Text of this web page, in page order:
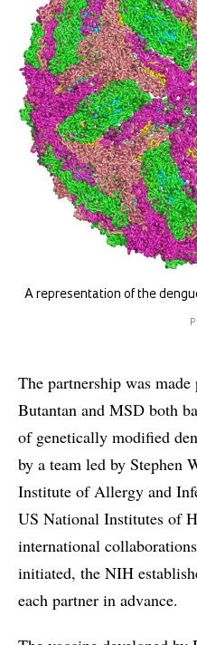
A representation of the
The partnership was
Butantan and MSD both
of genetically modified
by a team led by Stephen
Institute of Allergy and
US National Institutes of
international
initiated, the NIH
each partner in advance.